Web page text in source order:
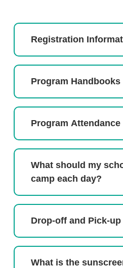
Registration
Program Handbooks
Program
What should my
camp each day?
Drop-off and Pick-
What is the